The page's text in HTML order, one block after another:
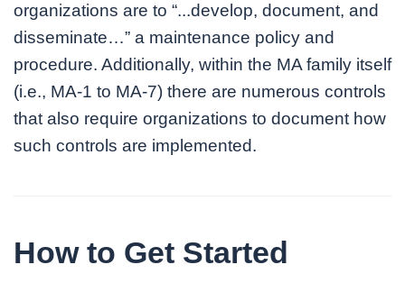
organizations are to “...develop, document, and
disseminate…” a maintenance policy and
procedure. Additionally, within the MA family itself
(i.e., MA-1 to MA-7) there are numerous controls
that also require organizations to document how
such controls are implemented.
How to Get Started